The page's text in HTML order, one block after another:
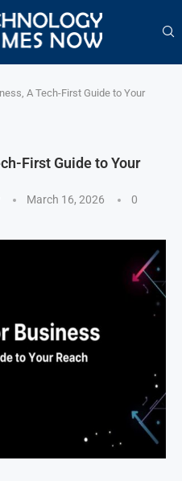
A Tech-First Guide to Your
First Guide to Your
March 16, 2026
0